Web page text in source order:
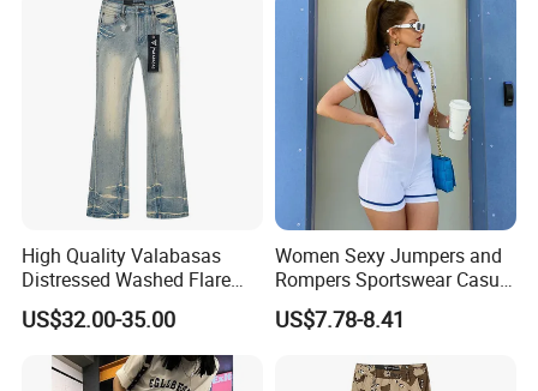
High Quality Valabasas
Distressed Washed Flare
Denim Jeans for Unisex
US$32.00-35.00
Women Sexy Jumpers and
Rompers Sportswear Casual
Jumpsuits Pants
US$7.78-8.41